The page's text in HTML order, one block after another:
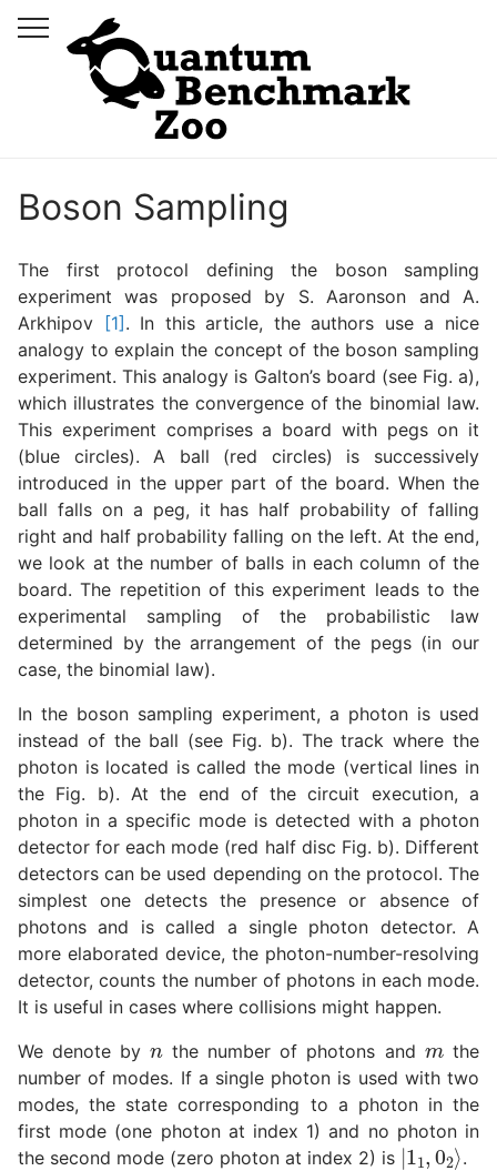
Boson Sampling
The first protocol defining the boson sampling
experiment was proposed by S. Aaronson and A.
Arkhipov
[1] . In this article, the authors use a nice
analogy to explain the concept of the boson sampling
experiment. This analogy is Galton’s board (see Fig. a),
which illustrates the convergence of the binomial law.
This experiment comprises a board with pegs on it
(blue circles). A ball (red circles) is successively
introduced in the upper part of the board. When the
ball falls on a peg, it has half probability of falling
right and half probability falling on the left. At the end,
we look at the number of balls in each column of the
board. The repetition of this experiment leads to the
experimental sampling of the probabilistic law
determined by the arrangement of the pegs (in our
case, the binomial law).
In the boson sampling experiment, a photon is used
instead of the ball (see Fig. b). The track where the
photon is located is called the mode (vertical lines in
the Fig. b). At the end of the circuit execution, a
photon in a specific mode is detected with a photon
detector for each mode (red half disc Fig. b). Different
detectors can be used depending on the protocol. The
simplest one detects the presence or absence of
photons and is called a single photon detector. A
more elaborated device, the photon-number-resolving
detector, counts the number of photons in each mode.
It is useful in cases where collisions might happen.
We denote by
the number of photons and
the
number of modes. If a single photon is used with two
modes, the state corresponding to a photon in the
first mode (one photon at index 1) and no photon in
the second mode (zero photon at index 2) is |11,02 .